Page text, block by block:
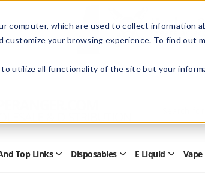
computer, which are used to collect information
your browsing experience. To find out
to utilize all functionality of the site but your
Members
Create an
Form
Top Links OpenDisposables OpenE Liquid Open